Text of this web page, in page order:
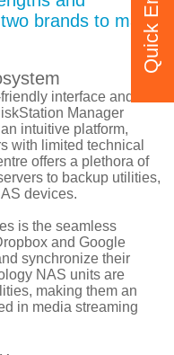
brands to make
interface and
Manager
intuitive platform,
with limited technical
offers a plethora of
to backup utilities,
devices.
is the seamless
and Google
synchronize their
NAS units are
making them an
in media streaming